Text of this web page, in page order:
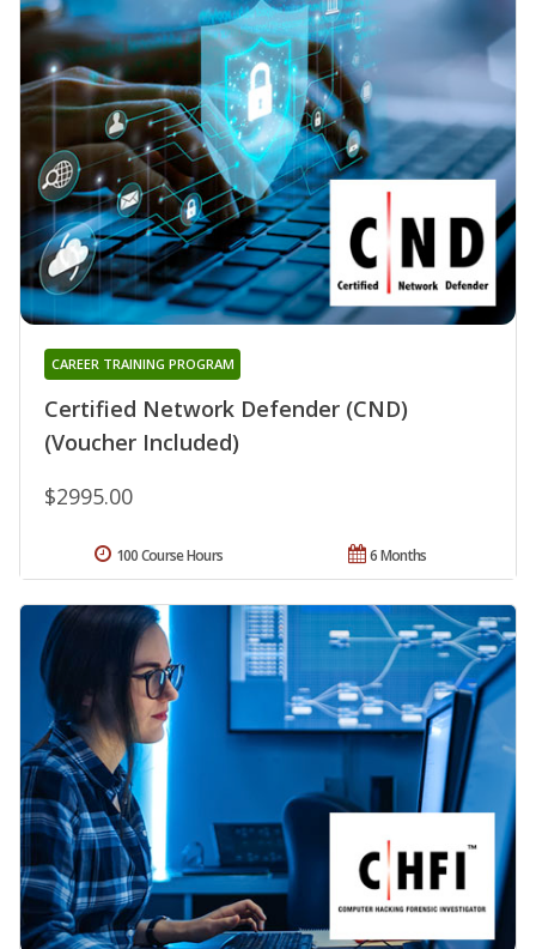
Certified Network Defender (CND)
(Voucher Included)
CAREER TRAINING PROGRAM
$2995.00
6 Months
100 Course Hours